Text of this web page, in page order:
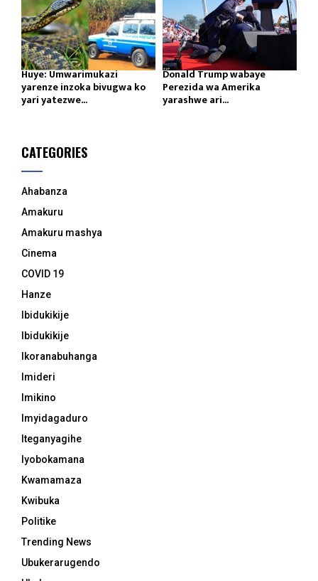
Huye: Umwarimukazi
yarenze inzoka bivugwa ko
yari yatezwe...
Donald Trump wabaye
Perezida wa Amerika
yarashwe ari...
CATEGORIES
Ahabanza
Amakuru
Amakuru mashya
Cinema
COVID 19
Hanze
Ibidukikije
Ibidukikije
Ikoranabuhanga
Imideri
Imikino
Imyidagaduro
Iteganyagihe
Iyobokamana
Kwamamaza
Kwibuka
Politike
Trending News
Ubukerarugendo